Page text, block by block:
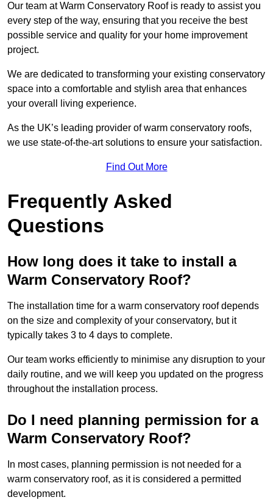
Our team at Warm Conservatory Roof is ready to assist you
every step of the way, ensuring that you receive the best
possible service and quality for your home improvement
project.
We are dedicated to transforming your existing conservatory
space into a comfortable and stylish area that enhances
your overall living experience.
As the UK’s leading provider of warm conservatory roofs,
we use state-of-the-art solutions to ensure your satisfaction.
Find Out More
Frequently Asked
Questions
How long does it take to install a
Warm Conservatory Roof?
The installation time for a warm conservatory roof depends
on the size and complexity of your conservatory, but it
typically takes 3 to 4 days to complete.
Our team works efficiently to minimise any disruption to your
daily routine, and we will keep you updated on the progress
throughout the installation process.
Do I need planning permission for a
Warm Conservatory Roof?
In most cases, planning permission is not needed for a
warm conservatory roof, as it is considered a permitted
development.